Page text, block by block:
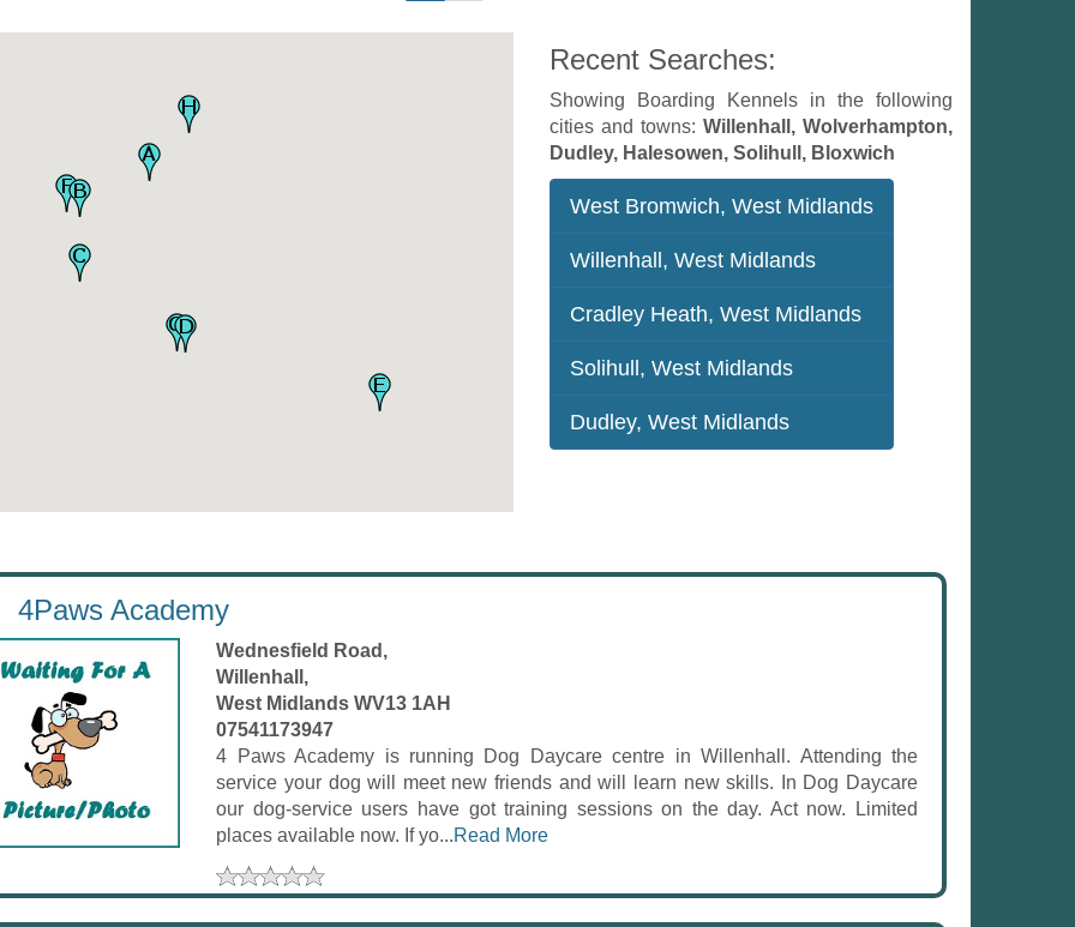
Recent Searches:
Showing Boarding Kennels in the following
cities and towns:Willenhall, Wolverhampton,
Dudley, Halesowen, Solihull, Bloxwich
West Bromwich, West Midlands
Willenhall, West Midlands
Cradley Heath, West Midlands
Solihull, West Midlands
Dudley, West Midlands
Academy
Wednesfield Road,
Willenhall,
West Midlands WV13 1AH
07541173947
4 Paws Academy is running Dog Daycare centre in Willenhall. Attending the
service your dog will meet new friends and will learn new skills. In Dog Daycare
our dog-service users have got training sessions on the day. Act now. Limited
places available now. If yo...Read More